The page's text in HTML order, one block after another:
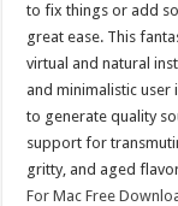
to fix things or add
great ease. This
virtual and natural
and minimalistic
to generate quality
support for
gritty, and aged
For Mac Free